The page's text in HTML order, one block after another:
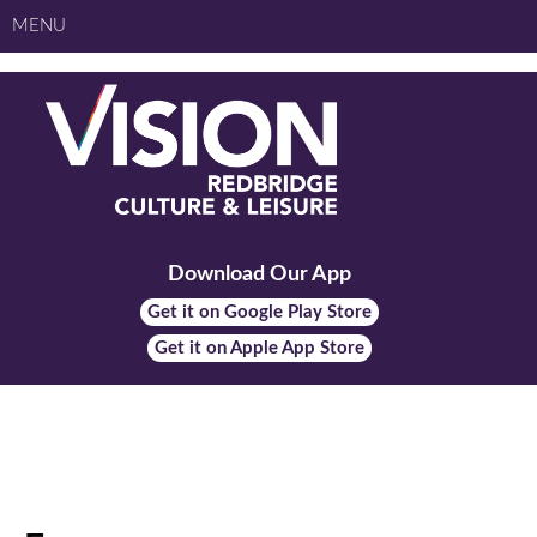
Download Our App
Get it on Google Play Store
Get it on Apple App Store
MENU